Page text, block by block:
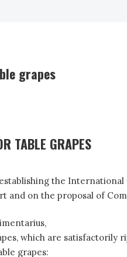
grapes
TABLE GRAPES
the
and on the proposal of
which are satisfactorily
grapes: